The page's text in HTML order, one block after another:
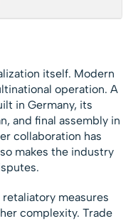
itself. Modern
operation. A
in Germany, its
and final assembly in
collaboration has
makes the industry
measures
complexity. Trade